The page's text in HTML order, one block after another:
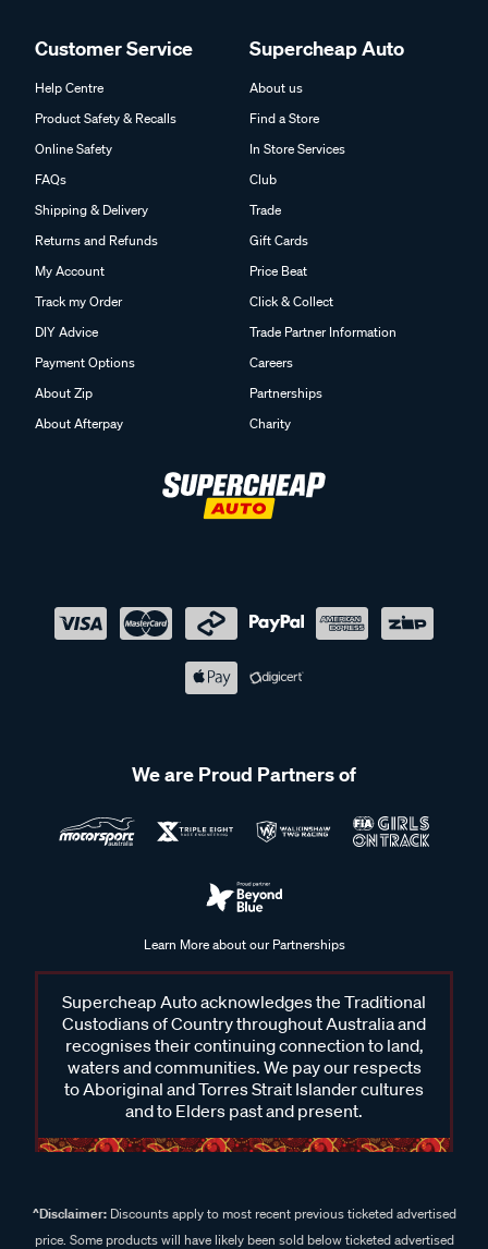
Customer Service
Help Centre
Product Safety & Recalls
Online Safety
FAQs
Shipping & Delivery
Returns and Refunds
My Account
Track my Order
DIY Advice
Payment Options
About Zip
About Afterpay
Supercheap Auto
About us
Find a Store
In Store Services
Club
Trade
Gift Cards
Price Beat
Click & Collect
Trade Partner Information
Careers
Partnerships
Charity
We are Proud Partners of
Learn More about our Partnerships
Supercheap Auto acknowledges the Traditional
Custodians of Country throughout Australia and
recognises their continuing connection to land,
waters and communities. We pay our respects
to Aboriginal and Torres Strait Islander cultures
and to Elders past and present.
^Disclaimer:Discounts apply to most recent previous ticketed advertised
price. Some products will have likely been sold below ticketed advertised